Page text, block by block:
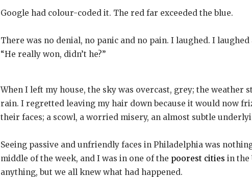
Google had colour-coded it. The red far exceeded the blue.
There was no denial, no panic and no pain. I laughed. I laughed
“He really won, didn’t he?”
When I left my house, the sky was overcast, grey; the weather
rain. I regretted leaving my hair down because it would now
their faces; a scowl, a worried misery, an almost subtle
Seeing passive and unfriendly faces in Philadelphia was
middle of the week, and I was in one of the poorest cities in the
anything, but we all knew what had happened.